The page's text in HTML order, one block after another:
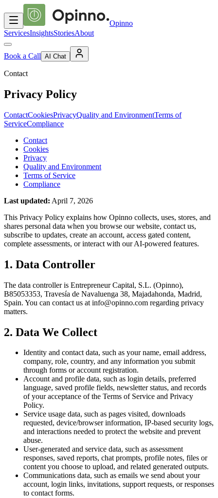
Opinno
ServicesInsightsStoriesAbout
Book a Call AI Chat
Contact
Privacy Policy
ContactCookiesPrivacyQuality and EnvironmentTerms of
ServiceCompliance
Contact
Cookies
Privacy
Quality and Environment
Terms of Service
Compliance
Last updated: April 7, 2026
This Privacy Policy explains how Opinno collects, uses, stores, and
shares personal data when you browse our website, contact us,
subscribe to updates, create an account, access gated content,
complete assessments, or interact with our AI-powered features.
1. Data Controller
The data controller is Entrepreneur Capital, S.L. (Opinno),
B85053353, Travesía de Navaluenga 38, Majadahonda, Madrid,
Spain. You can contact us at info@opinno.com regarding privacy
matters.
2. Data We Collect
Identity and contact data, such as your name, email address,
company, role, country, and any information you submit
through forms or account registration.
Account and profile data, such as login details, preferred
language, saved profile fields, newsletter status, and records
of your acceptance of the Terms of Service and Privacy
Policy.
Service usage data, such as pages visited, downloads
requested, device/browser information, IP-based security logs,
and interactions needed to protect the website and prevent
abuse.
User-generated and service data, such as assessment
responses, saved reports, chat prompts, profile notes, files or
content you choose to upload, and related generated outputs.
Communications data, such as emails we send about your
account, login links, invitations, support requests, or responses
to contact forms.